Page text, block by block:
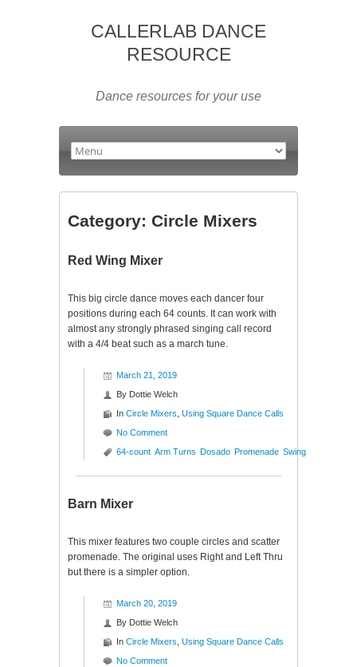
CALLERLAB DANCE
RESOURCE
Dance resources for your use
Category: Circle Mixers
Red Wing Mixer
This big circle dance moves each dancer four
positions during each 64 counts. It can work with
almost any strongly phrased singing call record
with a 4/4 beat such as a march tune.
March 21, 2019
By Dottie Welch
In Circle Mixers Using Square Dance Calls
No Comment
64-count Arm Turns Dosado Promenade Swing
Barn Mixer
This mixer features two couple circles and scatter
promenade. The original uses Right and Left Thru
but there is a simpler option.
March 20, 2019
By Dottie Welch
In Circle Mixers Using Square Dance Calls
No Comment